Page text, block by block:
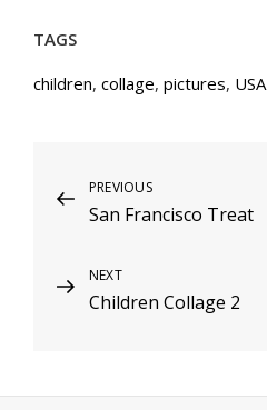
TAGS
children, collage, pictures, USA
Post
navigation
Previous
Post
PREVIOUS
San Francisco Treat
Next
Post
NEXT
Children Collage 2